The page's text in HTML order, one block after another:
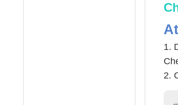
1.
2.